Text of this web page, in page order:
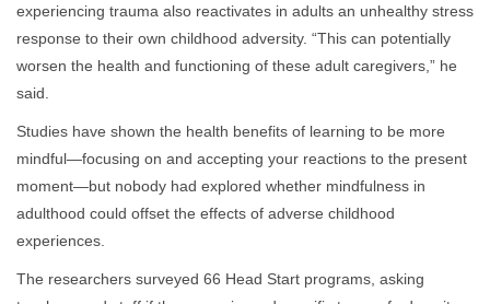
experiencing trauma also reactivates in adults an unhealthy stress
response to their own childhood adversity. “This can potentially
worsen the health and functioning of these adult caregivers,” he
said.
Studies have shown the health benefits of learning to be more
mindful—focusing on and accepting your reactions to the present
moment—but nobody had explored whether mindfulness in
adulthood could offset the effects of adverse childhood
experiences.
The researchers surveyed 66 Head Start programs, asking